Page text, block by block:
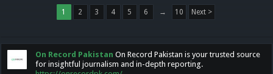
1 2 3 4 5 6 → 10 Next >
On Record Pakistan On Record Pakistan is your trusted source
for insightful journalism and in-depth reporting.